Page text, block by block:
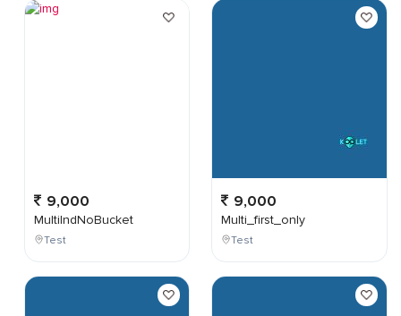
9,000
MultiIndNoBucket
Test
9,000
Multi_first_only
Test